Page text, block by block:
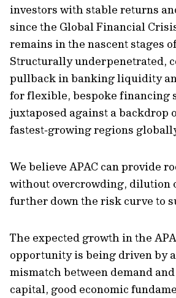
investors with stable returns
since the Global Financial
remains in the nascent stages
Structurally underpenetrated,
pullback in banking liquidity
for flexible, bespoke financing
juxtaposed against a backdrop
fastest‑growing regions
We believe APAC can provide
without overcrowding, dilution
further down the risk curve to
The expected growth in the
opportunity is being driven by
mismatch between demand
capital, good economic